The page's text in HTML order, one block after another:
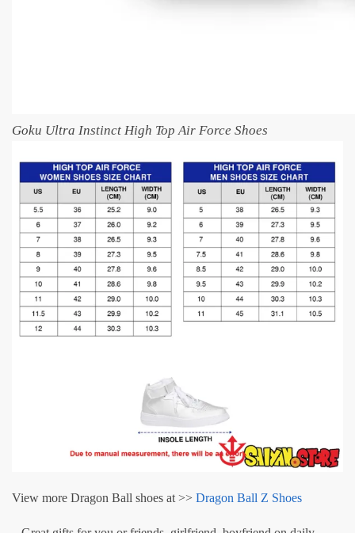
Goku Ultra Instinct High Top Air Force Shoes
View more Dragon Ball shoes at >> Dragon Ball Z Shoes